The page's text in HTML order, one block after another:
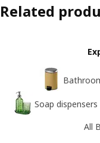
Related
Soap
All